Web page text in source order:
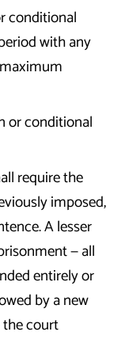
conditional
with any
or conditional
require the
imposed,
A lesser
— all
entirely or
by a new
court